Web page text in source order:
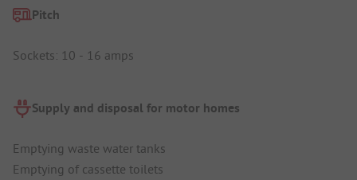
Pitch
Sockets: 10 - 16 amps
Supply and disposal for motor homes
Emptying waste water tanks
Emptying of cassette toilets